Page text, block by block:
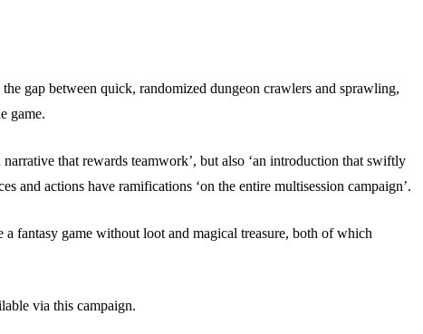
gap between quick, randomized dungeon crawlers and sprawling,
game.
that rewards teamwork’, but also ‘an introduction that swiftly
and actions have ramifications ‘on the entire multisession campaign’.
fantasy game without loot and magical treasure, both of which
via this campaign.